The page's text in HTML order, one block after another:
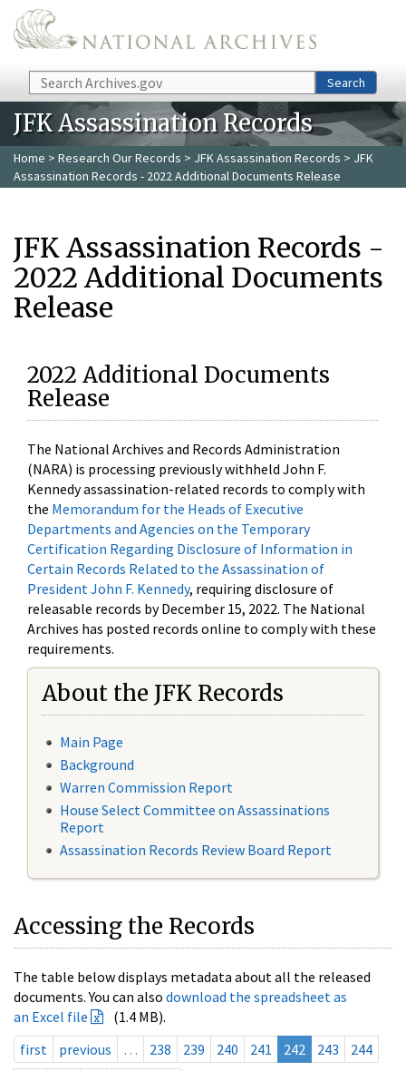
Skip to main content
Search Search
JFK Assassination Records
Home > Research Our Records > JFK Assassination Records > JFK
Assassination Records - 2022 Additional Documents Release
JFK Assassination Records -
2022 Additional Documents
Release
2022 Additional Documents
Release
The National Archives and Records Administration
(NARA) is processing previously withheld John F.
Kennedy assassination-related records to comply with
the Memorandum for the Heads of Executive
Departments and Agencies on the Temporary
Certification Regarding Disclosure of Information in
Certain Records Related to the Assassination of
President John F. Kennedy, requiring disclosure of
releasable records by December 15, 2022. The National
Archives has posted records online to comply with these
requirements.
About the JFK Records
Main Page
Background
Warren Commission Report
House Select Committee on Assassinations
Report
Assassination Records Review Board Report
Accessing the Records
The table below displays metadata about all the released
documents. You can also download the spreadsheet as
an Excel file
(1.4 MB).
first
previous … 238 239 240 241 242 243
244